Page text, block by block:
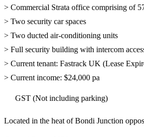
> Commercial Strata office comprising of
> Two security car spaces
> Two ducted air-conditioning units
> Full security building with intercom
> Current tenant: Fastrack UK (Lease
> Current income: $24,000 pa
GST (Not including parking)
Located in the heat of Bondi Junction